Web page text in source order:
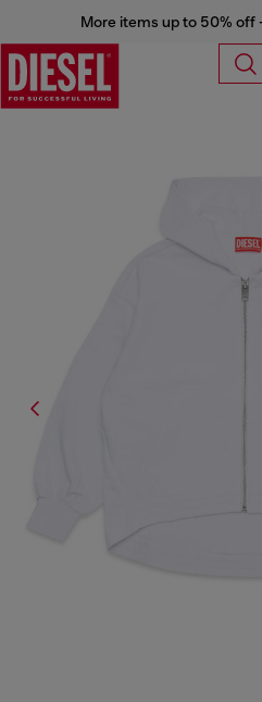
More items up to 50% off